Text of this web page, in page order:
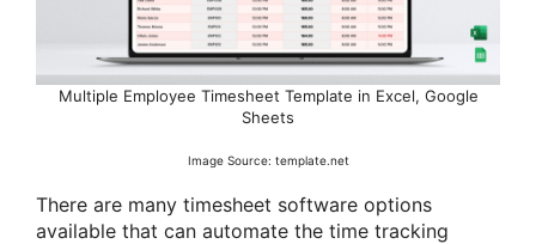
Multiple Employee Timesheet Template in Excel, Google
Sheets
Image Source: template.net
There are many timesheet software options
available that can automate the time tracking